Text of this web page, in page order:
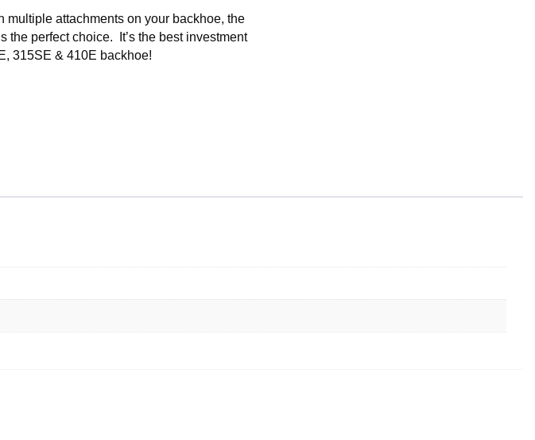
multiple attachments on your backhoe, the
the perfect choice. It’s the best investment
315SE & 410E backhoe!